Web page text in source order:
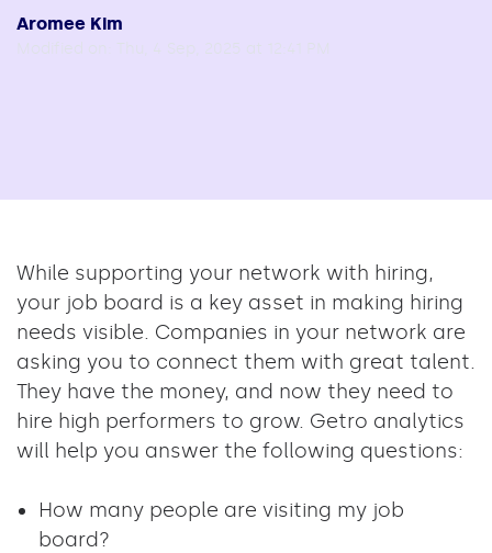
Aromee Kim
While supporting your network with hiring,
your job board is a key asset in making hiring
needs visible. Companies in your network are
asking you to connect them with great talent.
They have the money, and now they need to
hire high performers to grow. Getro analytics
will help you answer the following questions:
How many people are visiting my job
board?